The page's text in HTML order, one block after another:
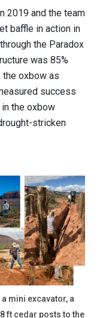
2019 and the team
baffle in action in
the Paradox
was 85%
oxbow as
success
the oxbow
stricken
mini excavator, a
ft cedar posts to the